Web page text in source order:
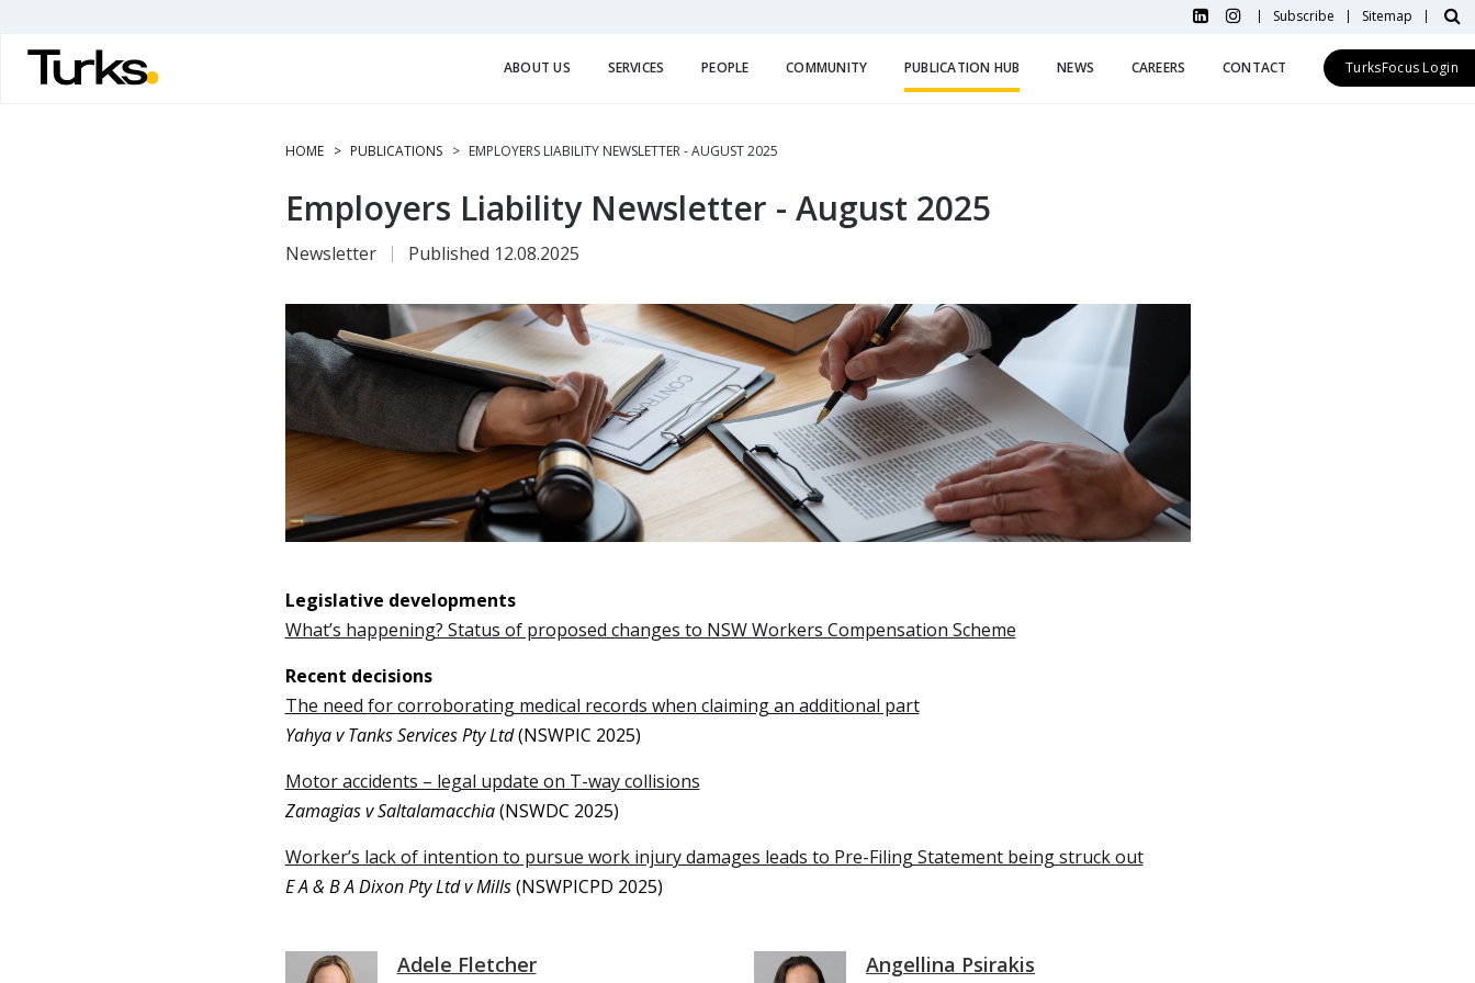
main
content
Subscribe Sitemap
ABOUT US SERVICES PEOPLE COMMUNITY PUBLICATION HUB NEWS CAREERS CONTACT TurksFocus Login
HOME PUBLICATIONS EMPLOYERS LIABILITY NEWSLETTER - AUGUST 2025
Employers Liability Newsletter - August 2025
Newsletter Published 12.08.2025
Legislative developments
What’s happening? Status of proposed changes to NSW Workers Compensation Scheme
Recent decisions
The need for corroborating medical records when claiming an additional part
Yahya v Tanks Services Pty Ltd(NSWPIC 2025)
Motor accidents – legal update on T-way collisions
Zamagias v Saltalamacchia(NSWDC 2025)
Worker’s lack of intention to pursue work injury damages leads to Pre-Filing Statement being struck out
E A & B A Dixon Pty Ltd v Mills(NSWPICPD 2025)
Adele Fletcher Angellina Psirakis